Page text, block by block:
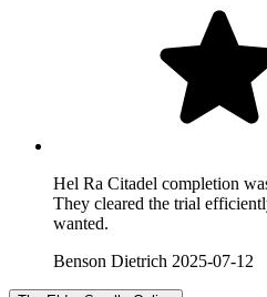
Hel Ra Citadel completion
They cleared the trial
wanted.
Benson Dietrich 2025-07-12